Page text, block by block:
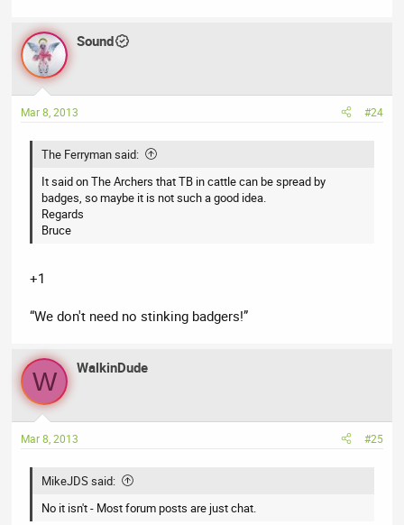
Sound
Mar 8, 2013 #24
The Ferryman said:
It said on The Archers that TB in cattle can be spread by
badges, so maybe it is not such a good idea.
Regards
Bruce
+1
“We don't need no stinking badgers!”
W WalkinDude
Mar 8, 2013 #25
MikeJDS said:
No it isn't - Most forum posts are just chat.